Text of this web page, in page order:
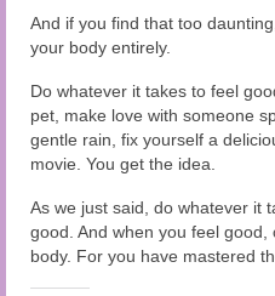
And if you find that too
your body entirely.
Do whatever it takes to feel
pet, make love with someone
gentle rain, fix yourself a
movie. You get the idea.
As we just said, do whatever it
good. And when you feel
body. For you have mastered